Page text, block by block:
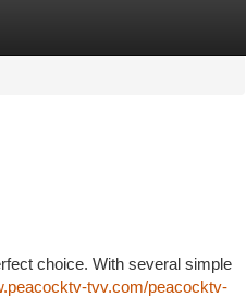
choice. With several simple
tvv.com/peacocktv-